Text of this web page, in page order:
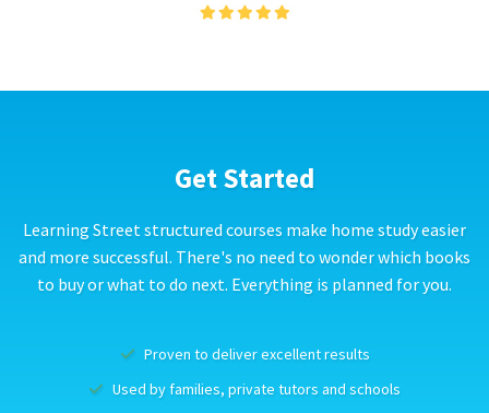
Get Started
Learning Street structured courses make home study easier
and more successful. There's no need to wonder which books
to buy or what to do next. Everything is planned for you.
Proven to deliver excellent results
Used by families, private tutors and schools